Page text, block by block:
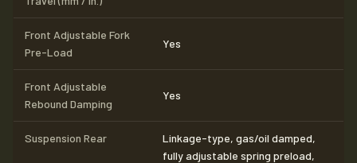
Front Adjustable Fork
Pre-Load
Yes
Front Adjustable
Rebound Damping
Yes
Suspension Rear
Linkage-type, gas/oil damped,
fully adjustable spring preload,